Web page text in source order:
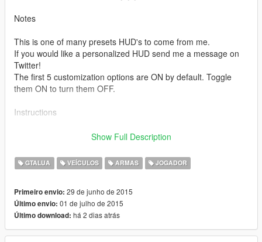
Notes
This is one of many presets HUD's to come from me.
If you would like a personalized HUD send me a message on
Twitter!
The first 5 customization options are ON by default. Toggle
them ON to turn them OFF.
Instructions
1 Download and Install both [GTALua] and [ScripthookV]
3 Extract the zip file into your GTAV folder. (Make sure it
extracts normally as stuff is supposed to merge and replace.)
make sure to press yes.
5 Start GTAV and enjoy!
Current virusscan
Show Full Description
GTALUA VEÍCULOS ARMAS JOGADOR
Primeiro envio: 29 de junho de 2015
Último envio: 01 de julho de 2015
Último download: há 2 dias atrás